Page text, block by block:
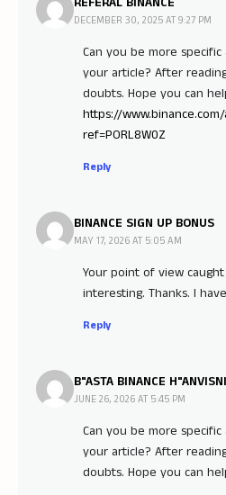
DECEMBER 30, 2025 AT 9:27 PM
Can you be more
your article? After
doubts. Hope you can
https://
ref=PORL8W0Z
Reply
BINANCE SIGN UP BONUS
MAY 17, 2026 AT 5:05 AM
Your point of view
interesting. Thanks. I
Reply
B"ASTA BINANCE
JUNE 26, 2026 AT 5:45 PM
Can you be more
your article? After
doubts. Hope you can